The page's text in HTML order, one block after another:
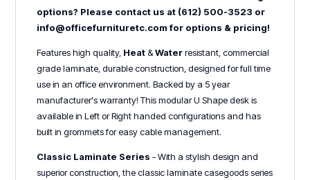
options? Please contact us at (612) 500-3523 or
info@officefurnituretc.com for options & pricing!
Features high quality, Heat &Waterresistant, commercial
grade laminate, durable construction, designed for full time
use in an office environment. Backed by a 5 year
manufacturer's warranty! This modular U Shape desk is
available in Left or Right handed configurations and has
built in grommets for easy cable management.
Classic Laminate Series- With a stylish design and
superior construction, the classic laminate casegoods series